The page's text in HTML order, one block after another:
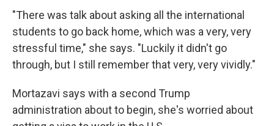
"There was talk about asking all the international
students to go back home, which was a very, very
stressful time," she says. "Luckily it didn't go
through, but I still remember that very, very vividly."
Mortazavi says with a second Trump
administration about to begin, she's worried about